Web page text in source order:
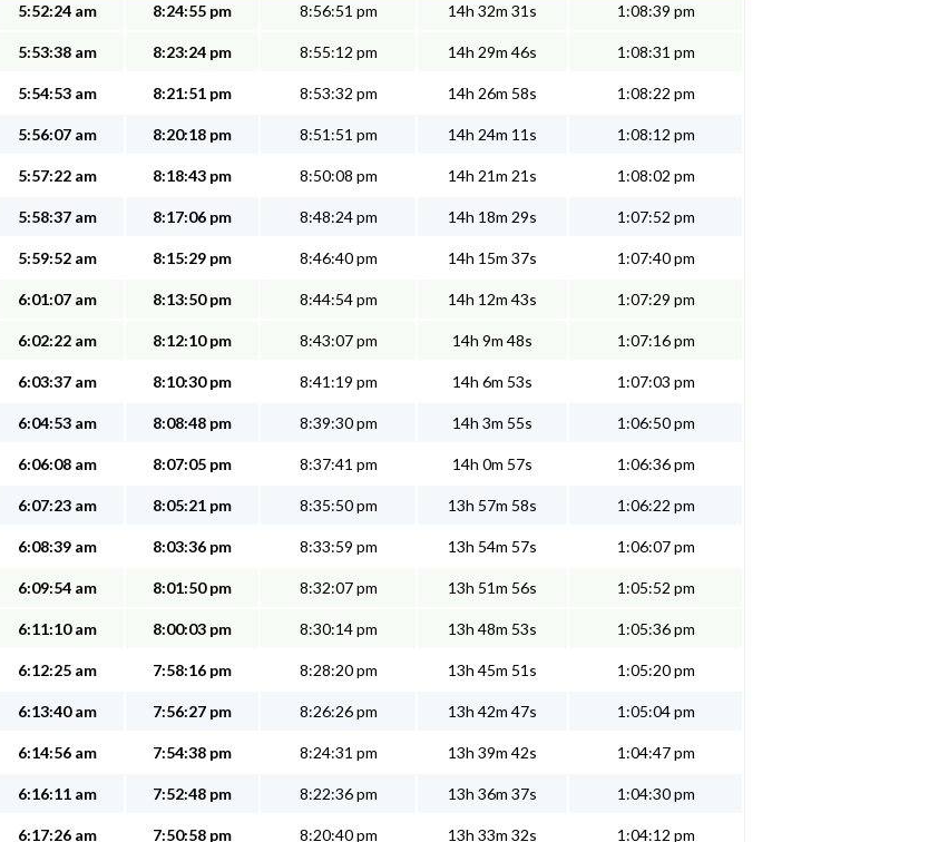
5:52:24 am 8:24:55 pm 8:56:51 pm 14h 32m 31s 1:08:39 pm
5:53:38 am 8:23:24 pm 8:55:12 pm 14h 29m 46s 1:08:31 pm
5:54:53 am 8:21:51 pm 8:53:32 pm 14h 26m 58s 1:08:22 pm
5:56:07 am 8:20:18 pm 8:51:51 pm 14h 24m 11s 1:08:12 pm
5:57:22 am 8:18:43 pm 8:50:08 pm 14h 21m 21s 1:08:02 pm
5:58:37 am 8:17:06 pm 8:48:24 pm 14h 18m 29s 1:07:52 pm
5:59:52 am 8:15:29 pm 8:46:40 pm 14h 15m 37s 1:07:40 pm
6:01:07 am 8:13:50 pm 8:44:54 pm 14h 12m 43s 1:07:29 pm
6:02:22 am 8:12:10 pm 8:43:07 pm 14h 9m 48s 1:07:16 pm
6:03:37 am 8:10:30 pm 8:41:19 pm 14h 6m 53s 1:07:03 pm
6:04:53 am 8:08:48 pm 8:39:30 pm 14h 3m 55s 1:06:50 pm
6:06:08 am 8:07:05 pm 8:37:41 pm 14h 0m 57s 1:06:36 pm
6:07:23 am 8:05:21 pm 8:35:50 pm 13h 57m 58s 1:06:22 pm
6:08:39 am 8:03:36 pm 8:33:59 pm 13h 54m 57s 1:06:07 pm
6:09:54 am 8:01:50 pm 8:32:07 pm 13h 51m 56s 1:05:52 pm
6:11:10 am 8:00:03 pm 8:30:14 pm 13h 48m 53s 1:05:36 pm
6:12:25 am 7:58:16 pm 8:28:20 pm 13h 45m 51s 1:05:20 pm
6:13:40 am 7:56:27 pm 8:26:26 pm 13h 42m 47s 1:05:04 pm
6:14:56 am 7:54:38 pm 8:24:31 pm 13h 39m 42s 1:04:47 pm
6:16:11 am 7:52:48 pm 8:22:36 pm 13h 36m 37s 1:04:30 pm
6:17:26 am 7:50:58 pm 8:20:40 pm 13h 33m 32s 1:04:12 pm